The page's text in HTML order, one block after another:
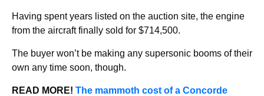
Having spent years listed on the auction site, the engine
from the aircraft finally sold for $714,500.
The buyer won’t be making any supersonic booms of their
own any time soon, though.
READ MORE! The mammoth cost of a Concorde